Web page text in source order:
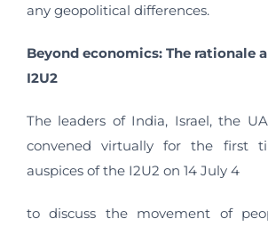
any geopolitical differences.
Beyond economics: The rationale
I2U2
The leaders of India, Israel, the
convened virtually for the first
auspices of the I2U2 on 14 July 4
to discuss the movement of